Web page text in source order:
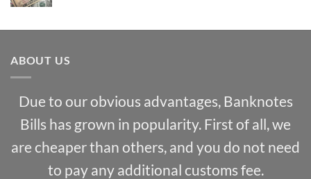
through
ABOUT US
Due to our obvious advantages, Banknotes
Bills has grown in popularity. First of all, we
are cheaper than others, and you do not need
to pay any additional customs fee.